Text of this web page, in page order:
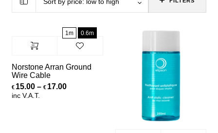
0.6m
1m
Norstone Arran Ground
Wire Cable
€ 15.00 – € 17.00Price range: €15.00 through €17.00
inc V.A.T.